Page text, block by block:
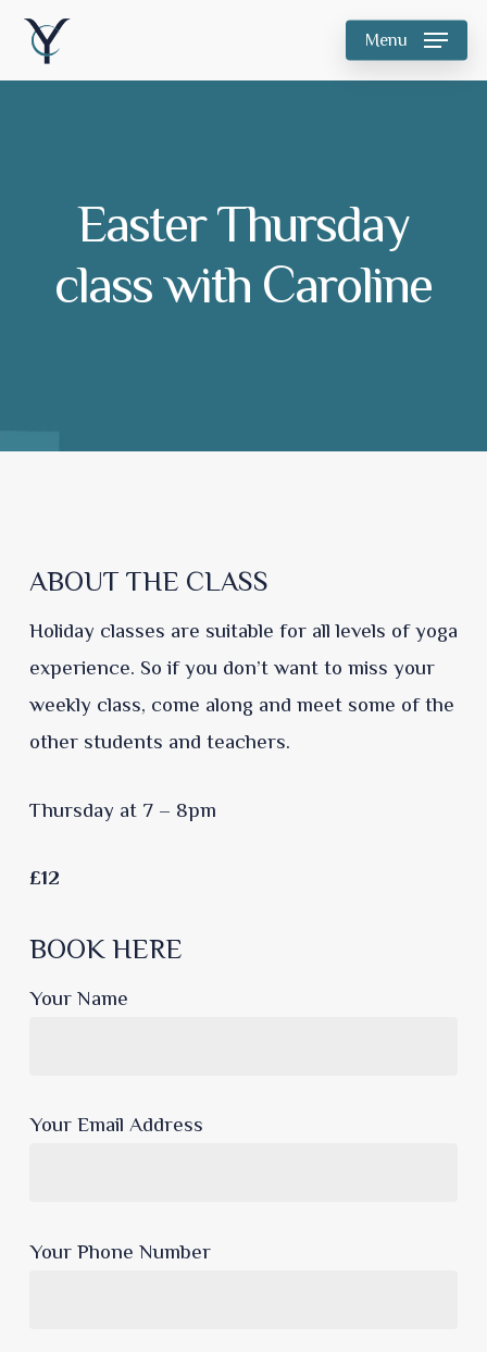
Skip
Menu
Easter Thursday
class with Caroline
ABOUT THE CLASS
Holiday classes are suitable for all levels of yoga
experience. So if you don’t want to miss your
weekly class, come along and meet some of the
other students and teachers.
Thursday at 7 – 8pm
£12
BOOK HERE
Your Name
Your Email Address
Your Phone Number